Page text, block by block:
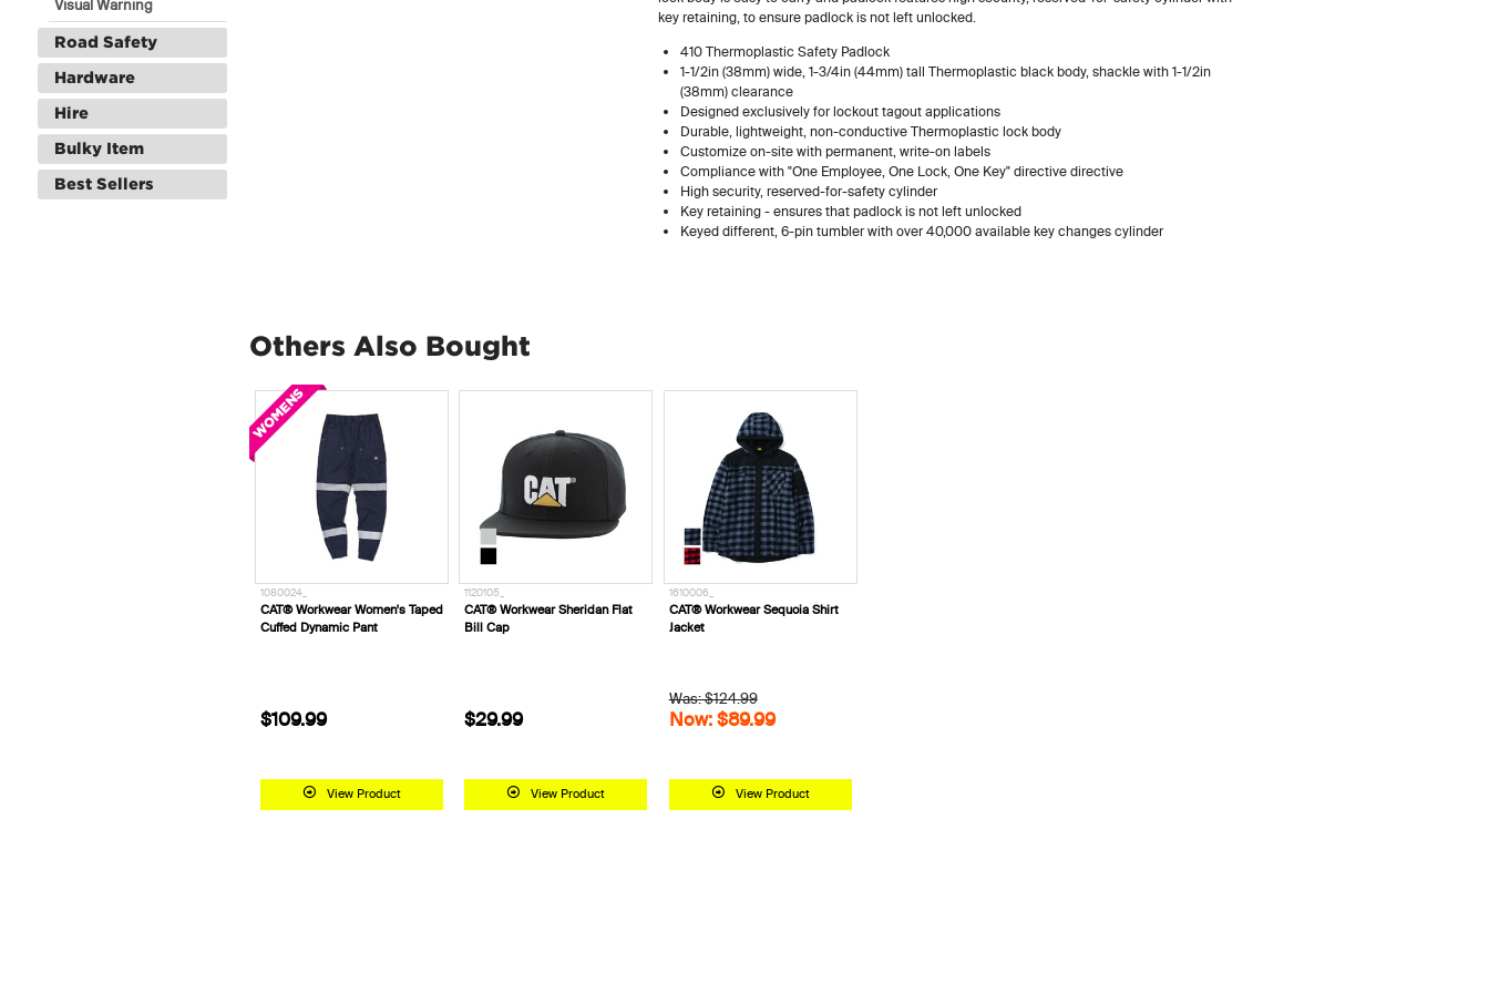
Visual Warning
Road Safety
Hardware
Hire
Bulky Item
Best Sellers
key retaining, to ensure padlock is not left unlocked.
410 Thermoplastic Safety Padlock
1-1/2in (38mm) wide, 1-3/4in (44mm) tall Thermoplastic black body, shackle with 1-1/2in
(38mm) clearance
Designed exclusively for lockout tagout applications
Durable, lightweight, non-conductive Thermoplastic lock body
Customize on-site with permanent, write-on labels
Compliance with "One Employee, One Lock, One Key" directive directive
High security, reserved-for-safety cylinder
Key retaining - ensures that padlock is not left unlocked
Keyed different, 6-pin tumbler with over 40,000 available key changes cylinder
Others Also Bought
1080024_
CAT® Workwear Women's Taped
Cuffed Dynamic Pant
$109.99
View Product
1120105_
CAT® Workwear Sheridan Flat
Bill Cap
$29.99
View Product
1610006_
CAT® Workwear Sequoia Shirt
Jacket
Was: $124.99
Now: $89.99
View Product